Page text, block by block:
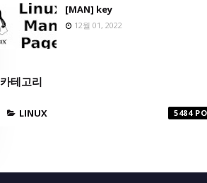
[MAN] key
12월 01, 2022
카테고리
LINUX 5484